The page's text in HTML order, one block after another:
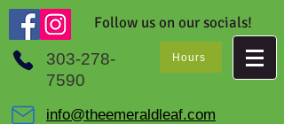
303-278-
7590
Hours
info@theemeraldleaf.com
Follow us on our socials!